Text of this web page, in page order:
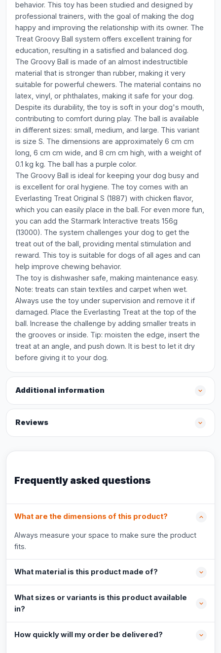
behavior. This toy has been studied and designed by
professional trainers, with the goal of making the dog
happy and improving the relationship with its owner. The
Treat Groovy Ball system offers excellent training for
education, resulting in a satisfied and balanced dog.
The Groovy Ball is made of an almost indestructible
material that is stronger than rubber, making it very
suitable for powerful chewers. The material contains no
latex, vinyl, or phthalates, making it safe for your dog.
Despite its durability, the toy is soft in your dog's mouth,
contributing to comfort during play. The ball is available
in different sizes: small, medium, and large. This variant
is size S. The dimensions are approximately 6 cm cm
long, 6 cm cm wide, and 8 cm cm high, with a weight of
0.1 kg kg. The ball has a purple color.
The Groovy Ball is ideal for keeping your dog busy and
is excellent for oral hygiene. The toy comes with an
Everlasting Treat Original S (1887) with chicken flavor,
which you can easily place in the ball. For even more fun,
you can add the Starmark Interactive treats 156g
(13000). The system challenges your dog to get the
treat out of the ball, providing mental stimulation and
reward. This toy is suitable for dogs of all ages and can
help improve chewing behavior.
The toy is dishwasher safe, making maintenance easy.
Note: treats can stain textiles and carpet when wet.
Always use the toy under supervision and remove it if
damaged. Place the Everlasting Treat at the top of the
ball. Increase the challenge by adding smaller treats in
the grooves or inside. Tip: moisten the edge, insert the
treat at an angle, and push down. It is best to let it dry
before giving it to your dog.
Additional information
Reviews
Frequently asked questions
What are the dimensions of this product?
Always measure your space to make sure the product
fits.
What material is this product made of?
What sizes or variants is this product available
in?
How quickly will my order be delivered?